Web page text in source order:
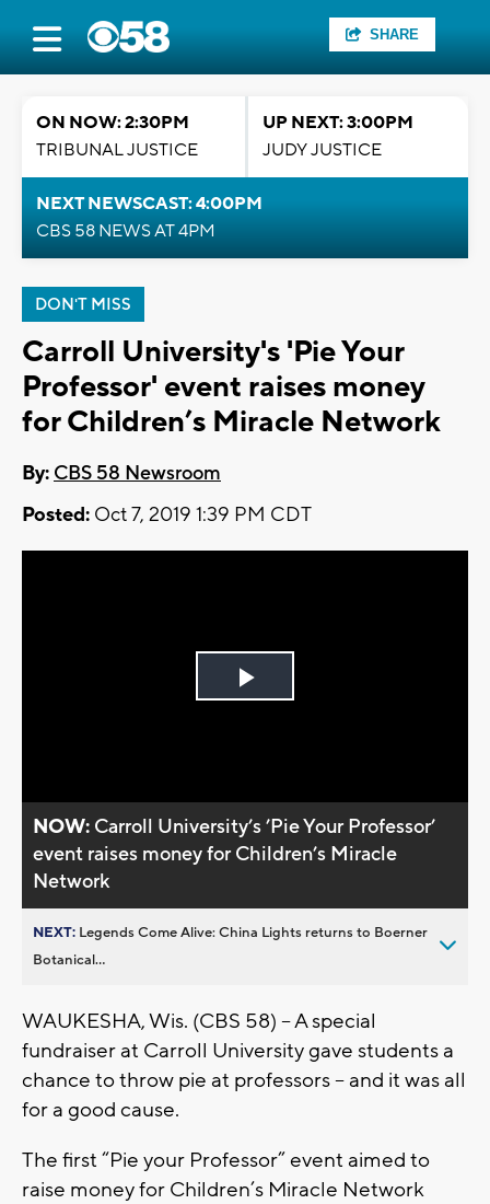
SHARE
ON NOW: 2:30PM
TRIBUNAL JUSTICE
UP NEXT: 3:00PM
JUDY JUSTICE
NEXT NEWSCAST: 4:00PM
CBS 58 NEWS AT 4PM
DON'T MISS
Carroll University's 'Pie Your
Professor' event raises money
for Children’s Miracle Network
By: CBS 58 Newsroom
Posted: Oct 7, 2019 1:39 PM CDT
Play
NOW: Carroll University’s ’Pie Your Professor’
event raises money for Children’s Miracle
Network
NEXT: Legends Come Alive: China Lights returns to Boerner
Botanical...
WAUKESHA, Wis. (CBS 58) – A special
fundraiser at Carroll University gave students a
chance to throw pie at professors – and it was all
for a good cause.
The first “Pie your Professor” event aimed to
raise money for Children’s Miracle Network